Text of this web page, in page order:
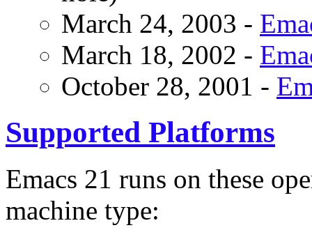
March 24, 2003 -
March 18, 2002 -
October 28, 2001 -
Supported Platforms
Emacs 21 runs on these
machine type: